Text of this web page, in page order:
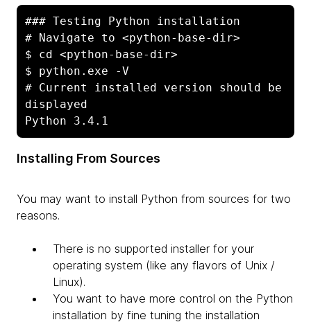
### Testing Python installation
# Navigate to <python-base-dir>
$ cd <python-base-dir>
$ python.exe -V
# Current installed version should be
displayed
Python 3.4.1
Installing From Sources
You may want to install Python from sources for two
reasons.
There is no supported installer for your
operating system (like any flavors of Unix /
Linux).
You want to have more control on the Python
installation by fine tuning the installation